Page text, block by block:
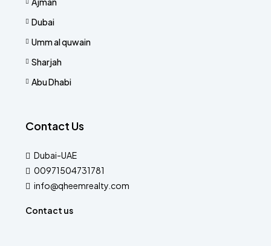
Dubai
Umm al quwain
Sharjah
Abu Dhabi
Contact Us
Dubai-UAE
00971504731781
info@qheemrealty.com
Contact us